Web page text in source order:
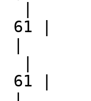
|
61 |
|
|
61 |